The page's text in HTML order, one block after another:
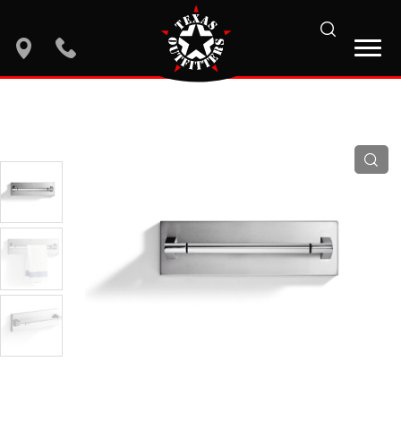
locationphone
search